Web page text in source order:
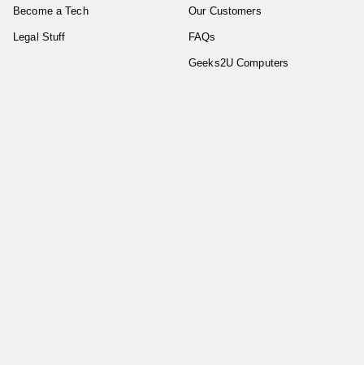
Become a Tech
Legal Stuff
Our Customers
FAQs
Geeks2U Computers